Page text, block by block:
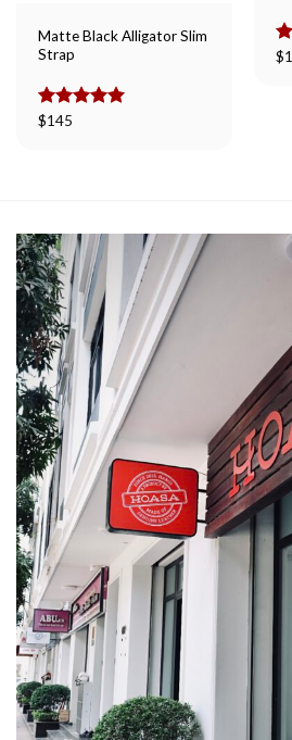
Matte Black Alligator Slim
Strap
Rated
$145
$